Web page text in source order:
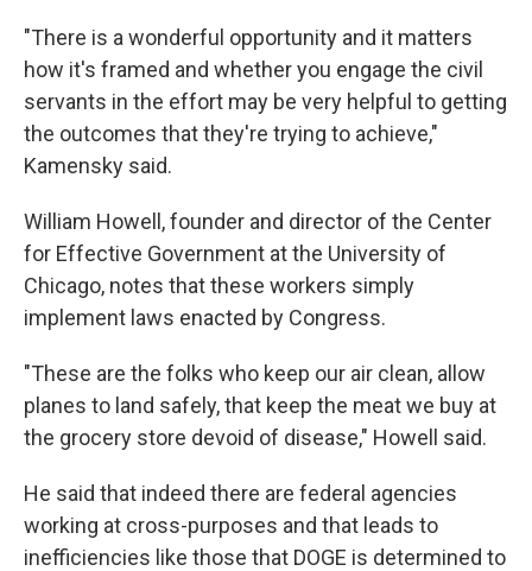
"There is a wonderful opportunity and it matters
how it's framed and whether you engage the civil
servants in the effort may be very helpful to getting
the outcomes that they're trying to achieve,"
Kamensky said.
William Howell, founder and director of the Center
for Effective Government at the University of
Chicago, notes that these workers simply
implement laws enacted by Congress.
"These are the folks who keep our air clean, allow
planes to land safely, that keep the meat we buy at
the grocery store devoid of disease," Howell said.
He said that indeed there are federal agencies
working at cross-purposes and that leads to
inefficiencies like those that DOGE is determined to